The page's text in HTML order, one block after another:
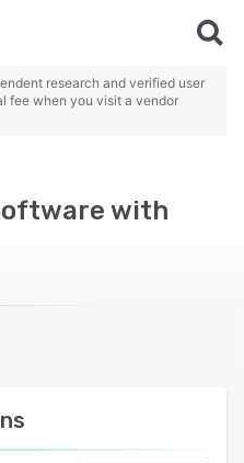
research and verified user
fee when you visit a vendor
with